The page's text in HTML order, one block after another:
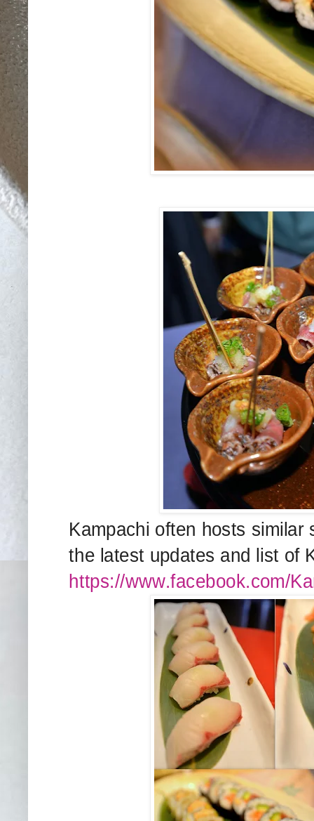
Kampachi often hosts
the latest updates and list of
https://www.facebook.com/